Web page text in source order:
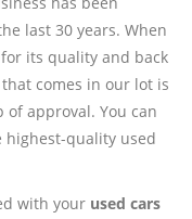
last 30 years. When
its quality and back
comes in our lot is
approval. You can
quality used
with your used cars